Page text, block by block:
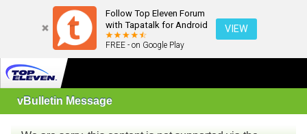
Follow Top Eleven Forum
with Tapatalk for Android
FREE - on Google Play
VIEW
vBulletin Message